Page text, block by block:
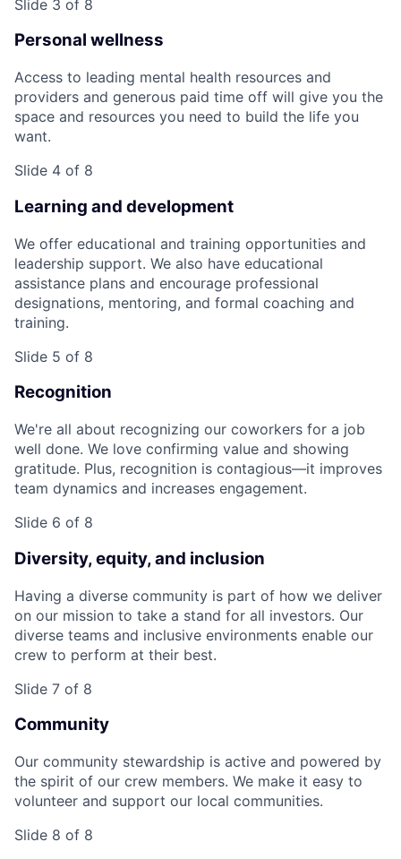
Slide 3 of 8
Personal wellness
Access to leading mental health resources and
providers and generous paid time off will give you the
space and resources you need to build the life you
want.
Slide 4 of 8
Learning and development
We offer educational and training opportunities and
leadership support. We also have educational
assistance plans and encourage professional
designations, mentoring, and formal coaching and
training.
Slide 5 of 8
Recognition
We're all about recognizing our coworkers for a job
well done. We love confirming value and showing
gratitude. Plus, recognition is contagious—it improves
team dynamics and increases engagement.
Slide 6 of 8
Diversity, equity, and inclusion
Having a diverse community is part of how we deliver
on our mission to take a stand for all investors. Our
diverse teams and inclusive environments enable our
crew to perform at their best.
Slide 7 of 8
Community
Our community stewardship is active and powered by
the spirit of our crew members. We make it easy to
volunteer and support our local communities.
Slide 8 of 8